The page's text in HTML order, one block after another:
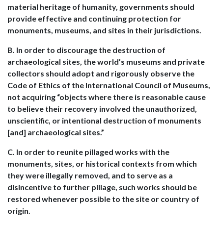
material heritage of humanity, governments should
provide effective and continuing protection for
monuments, museums, and sites in their jurisdictions.
B. In order to discourage the destruction of
archaeological sites, the world’s museums and private
collectors should adopt and rigorously observe the
Code of Ethics of the International Council of Museums,
not acquiring “objects where there is reasonable cause
to believe their recovery involved the unauthorized,
unscientific, or intentional destruction of monuments
[and] archaeological sites.”
C. In order to reunite pillaged works with the
monuments, sites, or historical contexts from which
they were illegally removed, and to serve as a
disincentive to further pillage, such works should be
restored whenever possible to the site or country of
origin.